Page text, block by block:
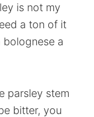
is not my
a ton of it
bolognese a
parsley stem
bitter, you